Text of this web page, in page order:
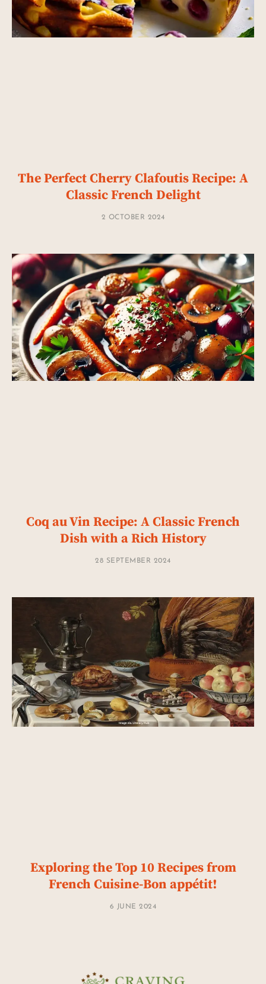
The Perfect Cherry Clafoutis Recipe: A
Classic French Delight
2 OCTOBER 2024
Coq au Vin Recipe: A Classic French
Dish with a Rich History
28 SEPTEMBER 2024
Exploring the Top 10 Recipes from
French Cuisine-Bon appétit!
6 JUNE 2024